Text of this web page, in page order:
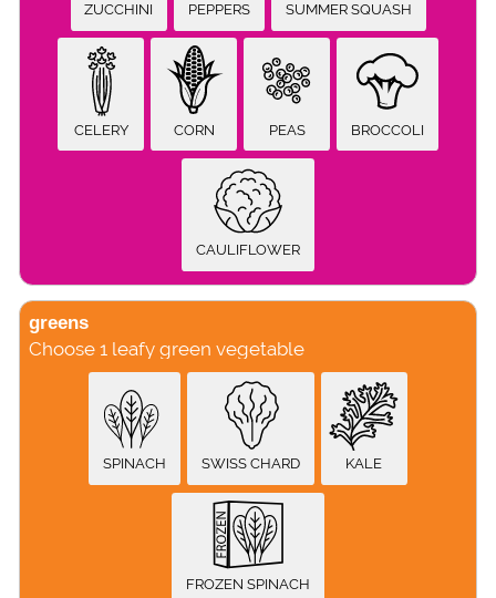
ZUCCHINI PEPPERS SUMMER SQUASH
CELERY CORN PEAS BROCCOLI
CAULIFLOWER
greens
Choose 1 leafy green vegetable
SPINACH SWISS CHARD KALE
FROZEN SPINACH